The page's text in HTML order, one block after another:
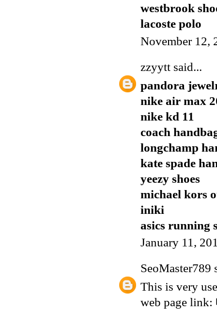
westbrook
lacoste polo
November 12,
zzyytt said...
pandora
nike air max
nike kd 11
coach
longchamp
kate spade
yeezy shoes
michael kors
iniki
asics running
January 11,
SeoMaster789
This is very
web page link: